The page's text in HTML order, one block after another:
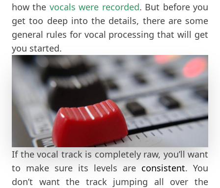
how the vocals were recorded. But before you
get too deep into the details, there are some
general rules for vocal processing that will get
you started.
If the vocal track is completely raw, you’ll want
to make sure its levels are consistent. You
don’t want the track jumping all over the